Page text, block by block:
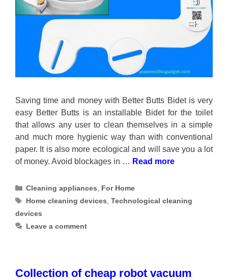
Saving time and money with Better Butts Bidet is very
easy Better Butts is an installable Bidet for the toilet
that allows any user to clean themselves in a simple
and much more hygienic way than with conventional
paper. It is also more ecological and will save you a lot
of money. Avoid blockages in … Read more
Categories
Cleaning appliances, For Home
Tags
Home cleaning devices,Technological cleaning
devices
Leave a comment
Collection of cheap robot vacuum